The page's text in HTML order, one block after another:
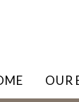
OUR